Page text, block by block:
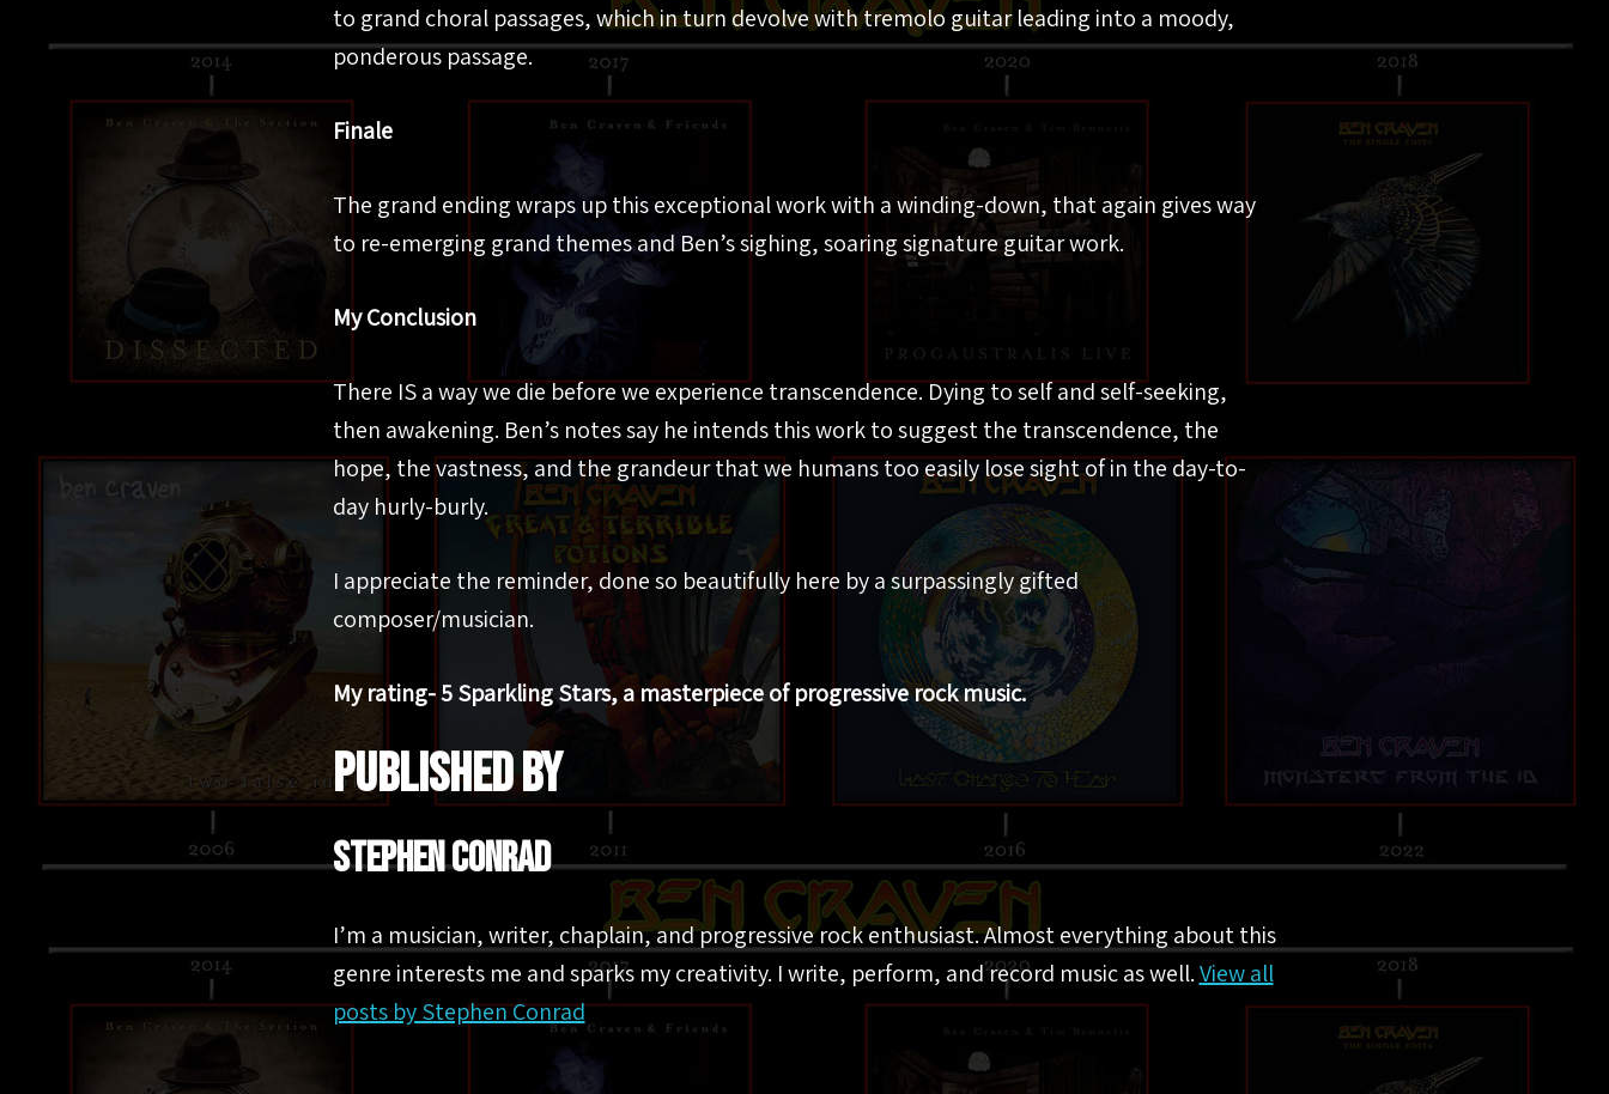
to grand choral passages, which in turn devolve with tremolo guitar leading into a moody,
ponderous passage.
Finale
The grand ending wraps up this exceptional work with a winding-down, that again gives way
to re-emerging grand themes and Ben’s sighing, soaring signature guitar work.
My Conclusion
There IS a way we die before we experience transcendence. Dying to self and self-seeking,
then awakening. Ben’s notes say he intends this work to suggest the transcendence, the
hope, the vastness, and the grandeur that we humans too easily lose sight of in the day-to-
day hurly-burly.
I appreciate the reminder, done so beautifully here by a surpassingly gifted
composer/musician.
My rating- 5 Sparkling Stars, a masterpiece of progressive rock music.
PUBLISHED BY
Stephen Conrad
I’m a musician, writer, chaplain, and progressive rock enthusiast. Almost everything about this
genre interests me and sparks my creativity. I write, perform, and record music as well.View all
posts by Stephen Conrad